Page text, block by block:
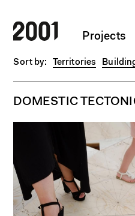
Projects
Territories
DOMESTIC